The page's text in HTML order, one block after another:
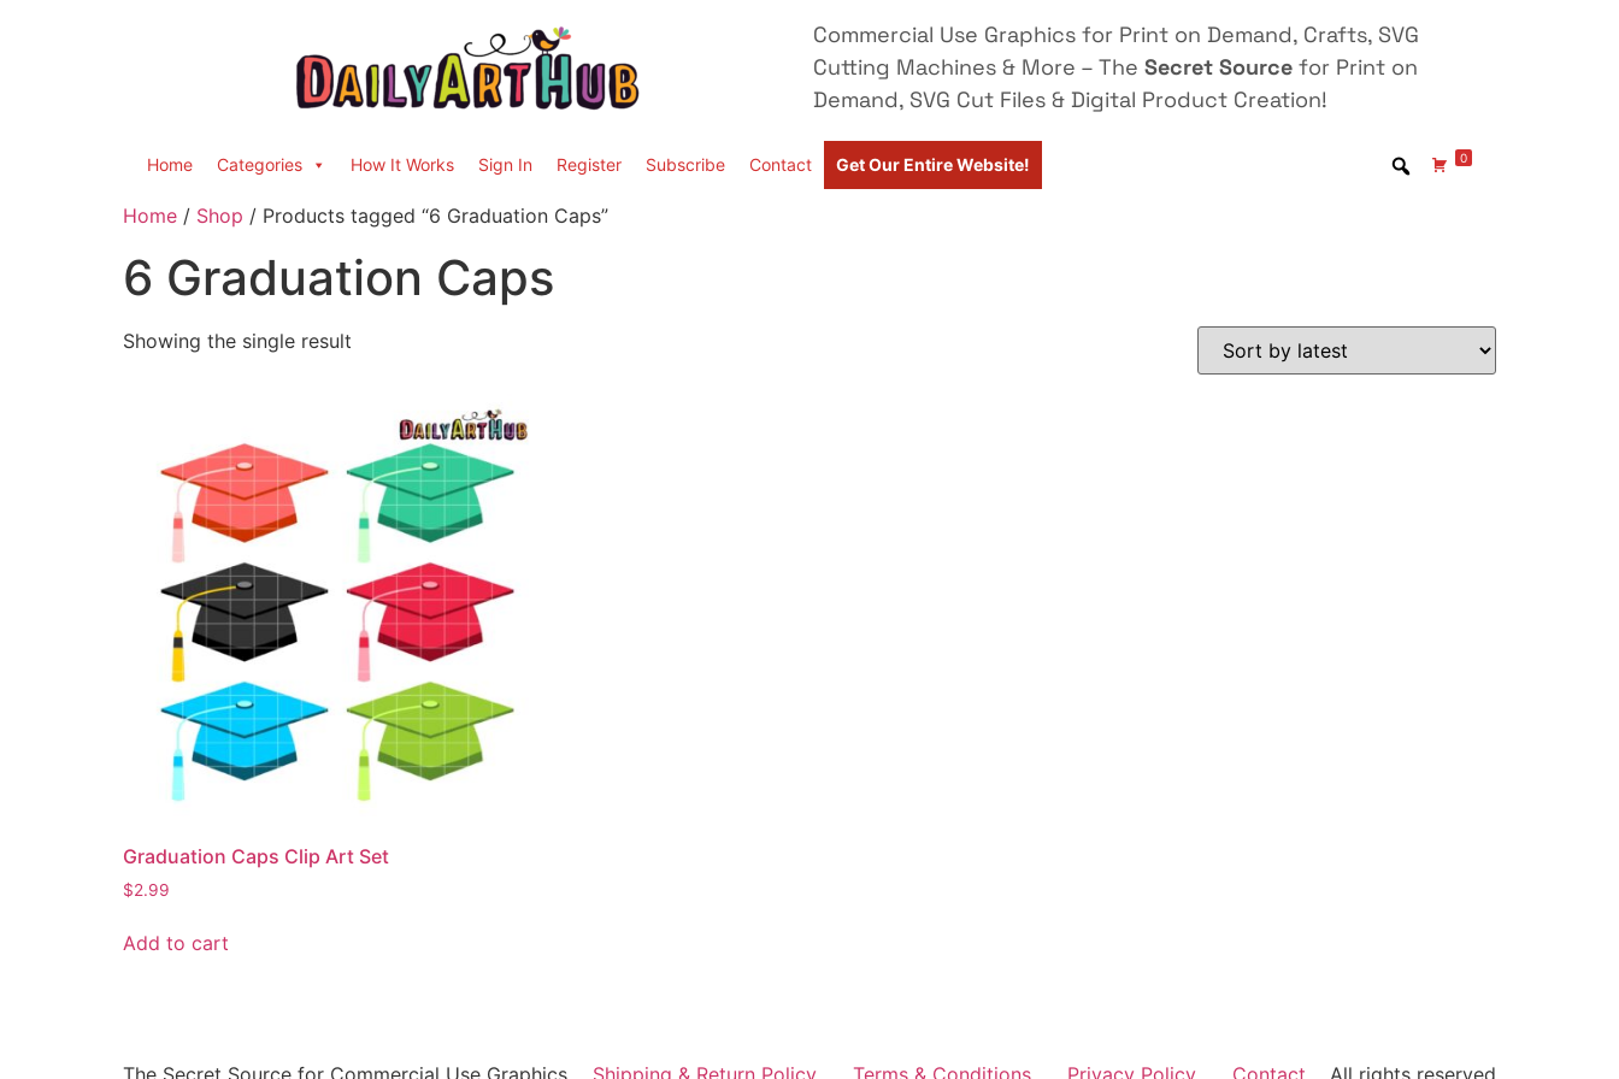
Commercial Use Graphics for Print on Demand, Crafts, SVG
Cutting Machines & More – The Secret Source for Print on
Demand, SVG Cut Files & Digital Product Creation!
Home Categories How It Works Sign In Register Subscribe Contact Get Our Entire Website! 0
Home / Shop / Products tagged “6 Graduation Caps”
6 Graduation Caps
Showing the single result
Graduation Caps Clip Art Set
$2.99
Add to cart